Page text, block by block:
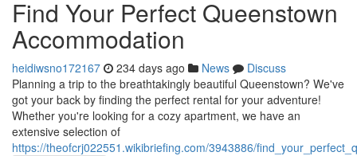
Find Your Perfect Queenstown
Accommodation
heidiwsno172167 234 days ago News
Discuss
Planning a trip to the breathtakingly beautiful Queenstown? We've
got your back by finding the perfect rental for your adventure!
Whether you're looking for a cozy apartment, we have an
extensive selection of
https://theofcrj022551.wikibriefing.com/3943886/